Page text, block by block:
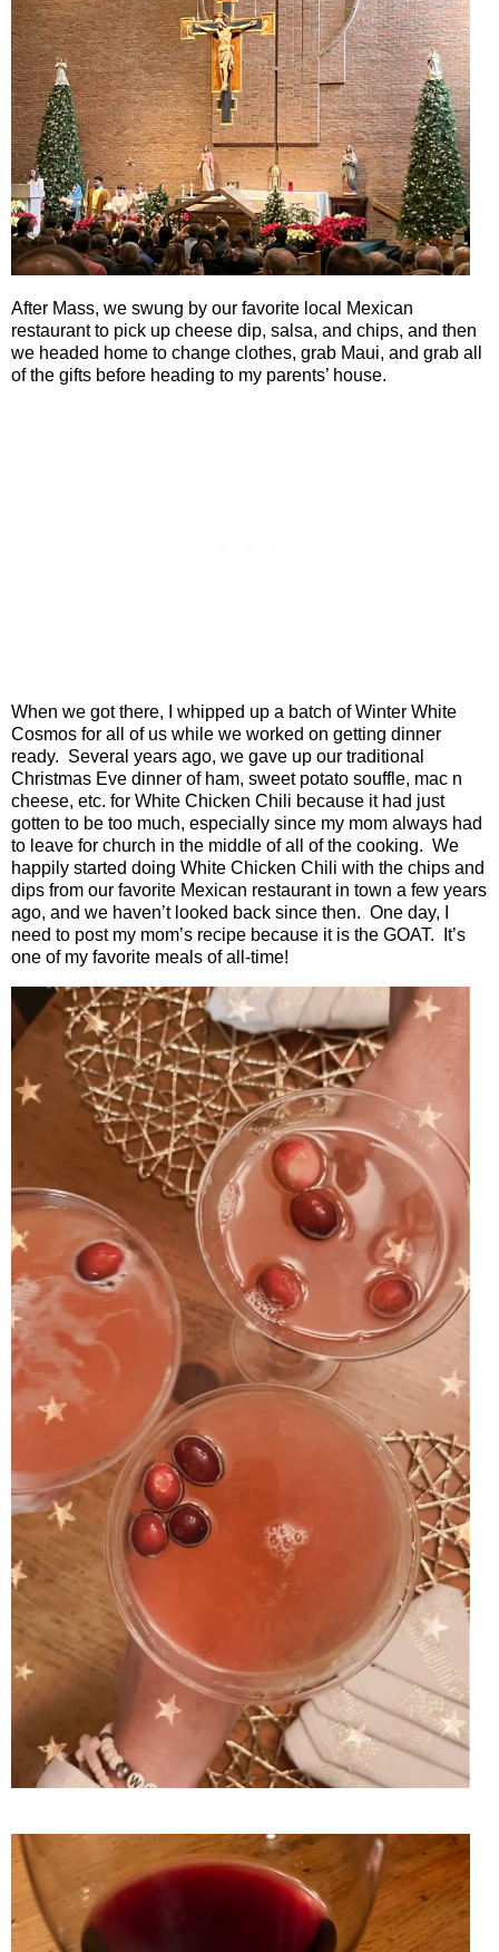
After Mass, we swung by our favorite local Mexican
restaurant to pick up cheese dip, salsa, and chips, and then
we headed home to change clothes, grab Maui, and grab all
of the gifts before heading to my parents’ house.
When we got there, I whipped up a batch of Winter White
Cosmos for all of us while we worked on getting dinner
ready. Several years ago, we gave up our traditional
Christmas Eve dinner of ham, sweet potato souffle, mac n
cheese, etc. for White Chicken Chili because it had just
gotten to be too much, especially since my mom always had
to leave for church in the middle of all of the cooking. We
happily started doing White Chicken Chili with the chips and
dips from our favorite Mexican restaurant in town a few years
ago, and we haven’t looked back since then. One day, I
need to post my mom’s recipe because it is the GOAT.
It’s
one of my favorite meals of all-time!